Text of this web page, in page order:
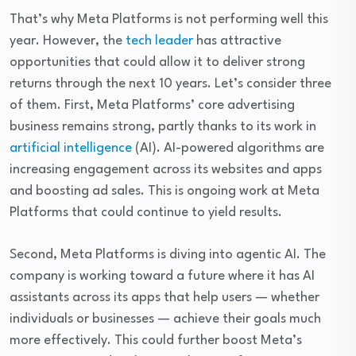
That’s why Meta Platforms is not performing well this
year. However, the tech leader has attractive
opportunities that could allow it to deliver strong
returns through the next 10 years. Let’s consider three
of them. First, Meta Platforms’ core advertising
business remains strong, partly thanks to its work in
artificial intelligence (AI). AI-powered algorithms are
increasing engagement across its websites and apps
and boosting ad sales. This is ongoing work at Meta
Platforms that could continue to yield results.
Second, Meta Platforms is diving into agentic AI. The
company is working toward a future where it has AI
assistants across its apps that help users — whether
individuals or businesses — achieve their goals much
more effectively. This could further boost Meta’s